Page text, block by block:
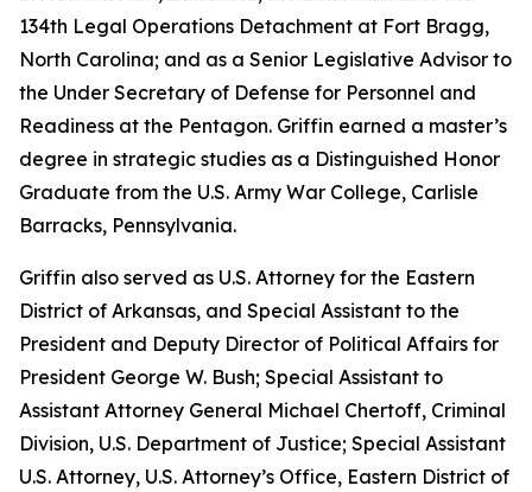
134th Legal Operations Detachment at Fort Bragg,
North Carolina; and as a Senior Legislative Advisor to
the Under Secretary of Defense for Personnel and
Readiness at the Pentagon. Griffin earned a master’s
degree in strategic studies as a Distinguished Honor
Graduate from the U.S. Army War College, Carlisle
Barracks, Pennsylvania.
Griffin also served as U.S. Attorney for the Eastern
District of Arkansas, and Special Assistant to the
President and Deputy Director of Political Affairs for
President George W. Bush; Special Assistant to
Assistant Attorney General Michael Chertoff, Criminal
Division, U.S. Department of Justice; Special Assistant
U.S. Attorney, U.S. Attorney’s Office, Eastern District of